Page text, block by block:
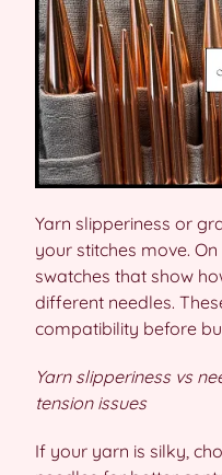
Yarn slipperiness or
your stitches move.
swatches that show
different needles.
compatibility before
Yarn slipperiness vs
tension issues
If your yarn is silky,